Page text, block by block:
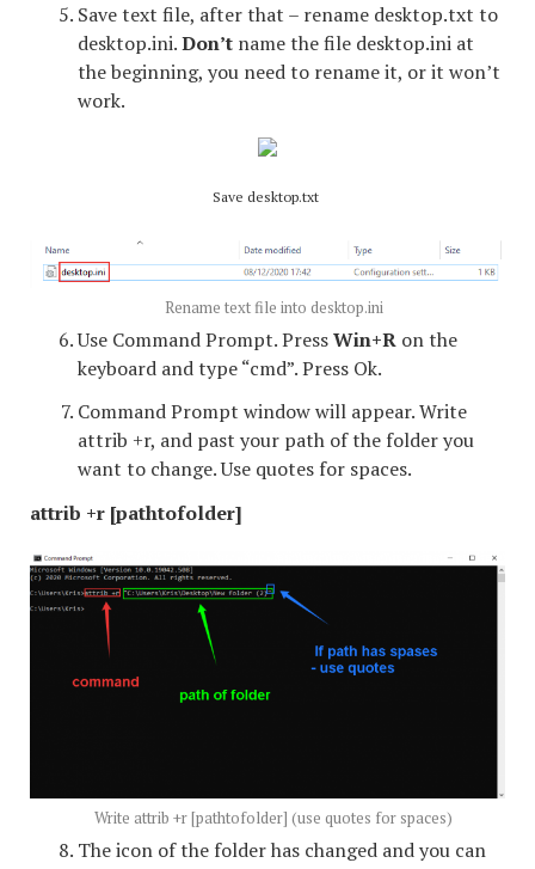
Save text file, after that – rename desktop.txt to
desktop.ini.Don’t name the file desktop.ini at
the beginning, you need to rename it, or it won’t
work.
Save desktop.txt
Rename text file into desktop.ini
Use Command Prompt. PressWin+R on the
keyboard and type “cmd”. Press Ok.
Command Prompt window will appear. Write
attrib +r, and past your path of the folder you
want to change. Use quotes for spaces.
attrib +r [pathtofolder]
Write attrib +r [pathtofolder] (use quotes for spaces)
The icon of the folder has changed and you can